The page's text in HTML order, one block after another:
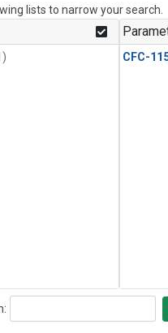
lists to narrow your search.
CFC-